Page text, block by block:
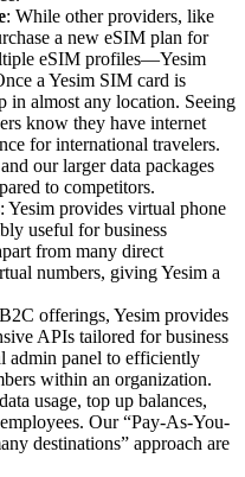
: While other providers, like
a new eSIM plan for
eSIM profiles—Yesim
a Yesim SIM card is
in almost any location. Seeing
know they have internet
for international travelers.
our larger data packages
to competitors.
: Yesim provides virtual phone
useful for business
from many direct
numbers, giving Yesim a
offerings, Yesim provides
APIs tailored for business
admin panel to efficiently
within an organization.
usage, top up balances,
Our “Pay-As-You-
destinations” approach are